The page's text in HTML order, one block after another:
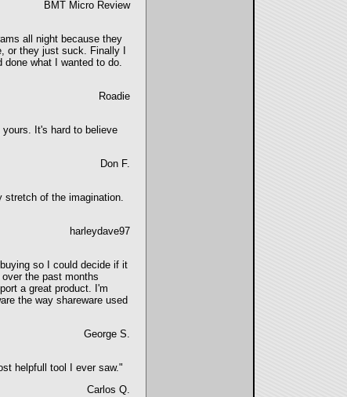
BMT Micro Review
all night because they
or they just suck. Finally I
what I wanted to do.
Roadie
It's hard to believe
Don F.
stretch of the imagination.
harleydave97
so I could decide if it
the past months
a great product. I'm
the way shareware used
George S.
helpfull tool I ever saw."
Carlos Q.